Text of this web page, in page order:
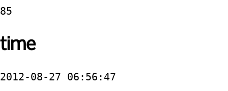
85
time
2012-08-27 06:56:47